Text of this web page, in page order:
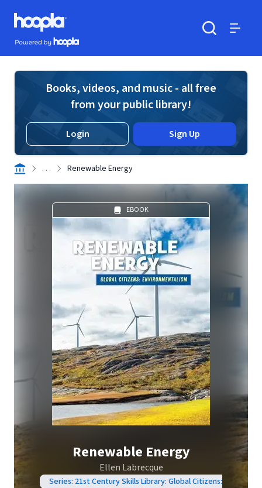
Skip to main content
Hoopla logo
Powered by Hoopla
Books, videos, and music - all free
from your public library!
Login Sign Up
. . . Renewable Energy
EBOOK
Renewable Energy
Ellen Labrecque
Series: 21st Century Skills Library: Global Citizens: